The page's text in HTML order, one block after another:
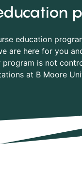
education
are here for you
is not
at B Moore